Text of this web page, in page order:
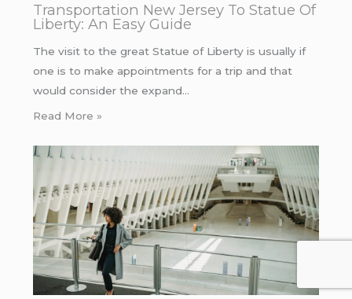
Transportation New Jersey To Statue Of
Liberty: An Easy Guide
The visit to the great Statue of Liberty is usually if
one is to make appointments for a trip and that
would consider the expand…
Read More »